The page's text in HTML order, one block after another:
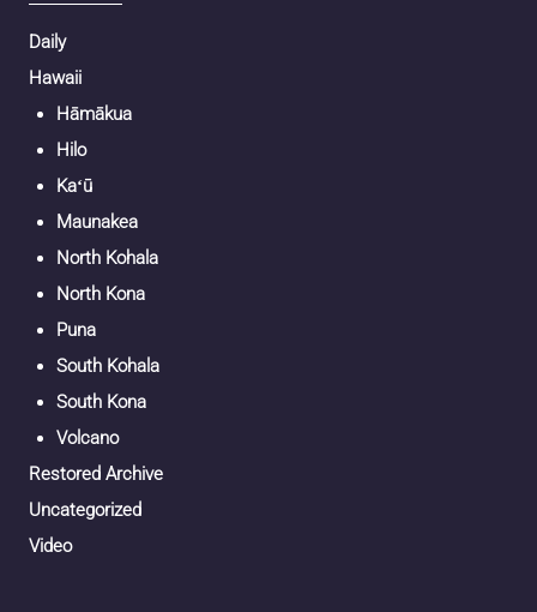
Daily
Hawaii
Hāmākua
Hilo
Kaʻū
Maunakea
North Kohala
North Kona
Puna
South Kohala
South Kona
Volcano
Restored Archive
Uncategorized
Video